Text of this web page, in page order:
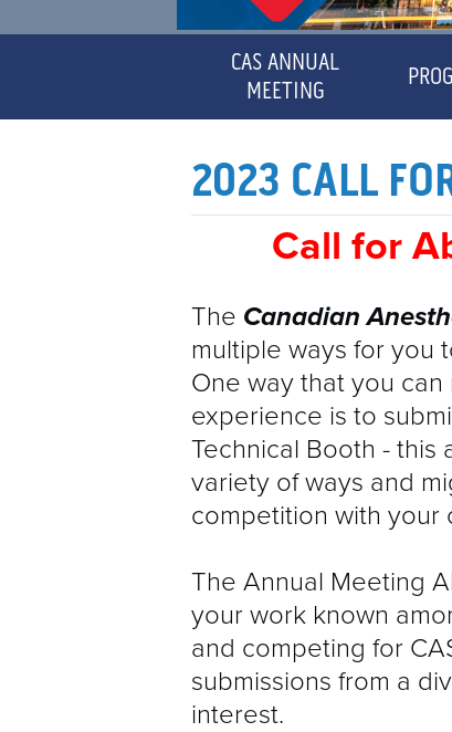
CAS ANNUAL
MEETING
MAYOR'S MESSAGE
2023 CALL
Call for
The Canadian
multiple ways for you
One way that you
experience is to
Technical Booth - this
variety of ways and
competition with your
The Annual Meeting
your work known
and competing for
submissions from a
interest.